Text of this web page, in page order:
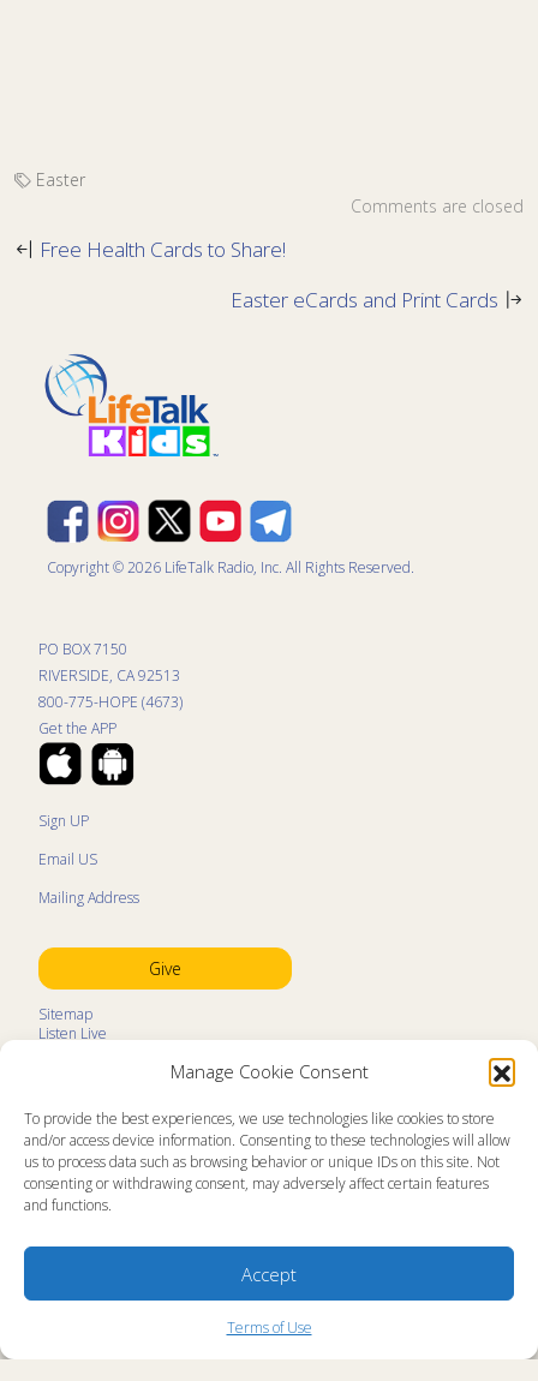
Manage Cookie Consent
To provide the best experiences, we use technologies like cookies to store
and/or access device information. Consenting to these technologies will allow
us to process data such as browsing behavior or unique IDs on this site. Not
consenting or withdrawing consent, may adversely affect certain features
and functions.
Accept
Terms of Use
Easter
Comments are closed
Free Health Cards to Share!
Easter eCards and Print Cards
Copyright © 2026 LifeTalk Radio, Inc. All Rights Reserved.
PO BOX 7150
RIVERSIDE, CA 92513
800-775-HOPE (4673)
Get the APP
Sign UP
Email US
Mailing Address
Give
Sitemap
Listen Live
Kids Program Schedule
Ministry Partners
Contact
Prayer Request
About
Memorial Page
Ministry Videos
Statement of Faith